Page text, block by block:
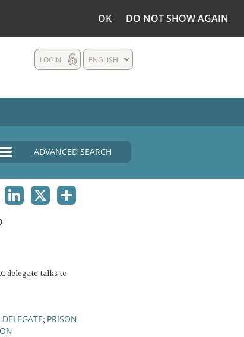
OK DO NOT SHOW AGAIN
ENGLISH
LOGIN
ADVANCED SEARCH
delegate talks to
DELEGATE; PRISON